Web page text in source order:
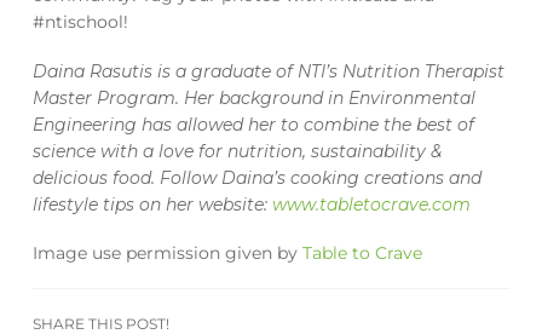
#ntischool!
Daina Rasutis is a graduate of NTI’s Nutrition Therapist
Master Program. Her background in Environmental
Engineering has allowed her to combine the best of
science with a love for nutrition, sustainability &
delicious food. Follow Daina’s cooking creations and
lifestyle tips on her website: www.tabletocrave.com
Image use permission given by Table to Crave
SHARE THIS POST!